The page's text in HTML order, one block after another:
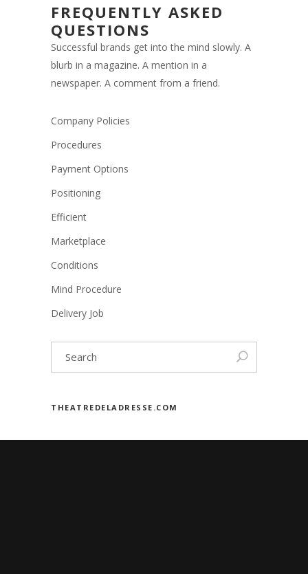
FREQUENTLY ASKED
QUESTIONS
Successful brands get into the mind slowly. A
blurb in a magazine. A mention in a
newspaper. A comment from a friend.
Company Policies
Procedures
Payment Options
Positioning
Efficient
Marketplace
Conditions
Mind Procedure
Delivery Job
THEATREDELADRESSE.COM